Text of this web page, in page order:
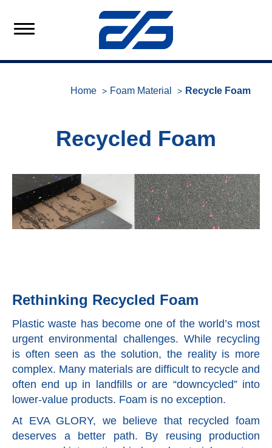
Home Foam Material Recycle Foam
Recycled Foam
Rethinking Recycled Foam
Plastic waste has become one of the world’s most
urgent environmental challenges. While recycling
is often seen as the solution, the reality is more
complex. Many materials are difficult to recycle and
often end up in landfills or are “downcycled” into
lower-value products. Foam is no exception.
At EVA GLORY, we believe that recycled foam
deserves a better path. By reusing production